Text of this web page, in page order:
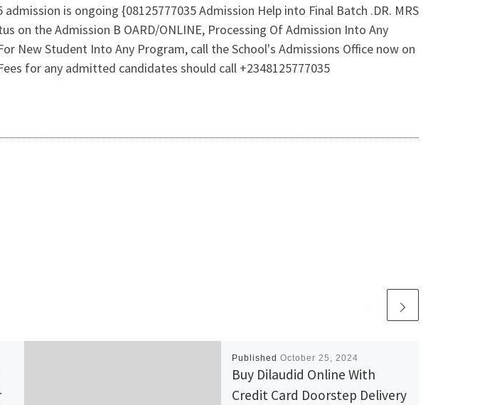
is ongoing {08125777035 Admission Help into Final Batch .DR. MRS
on the Admission B OARD/ONLINE, Processing Of Admission Into Any
New Student Into Any Program, call the School's Admissions Office now on
for any admitted candidates should call +2348125777035
Published October 25, 2024
Buy Dilaudid Online With
Credit Card Doorstep Delivery